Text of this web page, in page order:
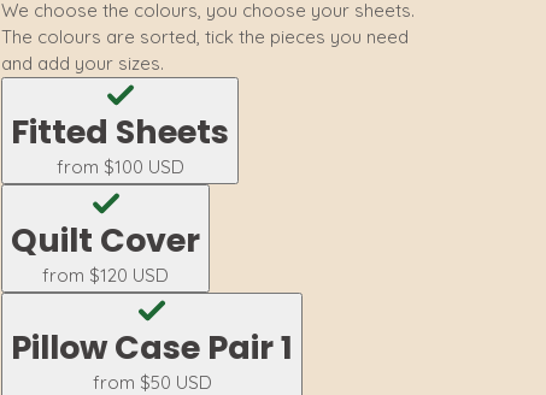
We choose the colours, you choose your sheets.
The colours are sorted, tick the pieces you need
and add your sizes.
Fitted Sheets
from $100 USD
Quilt Cover
from $120 USD
Pillow Case Pair 1
from $50 USD